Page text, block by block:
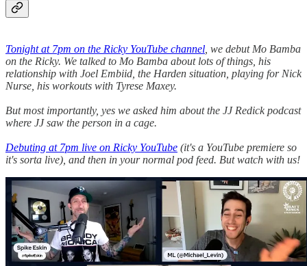
Tonight at 7pm on the Ricky YouTube channel, we debut Mo Bamba
on the Ricky. We talked to Mo Bamba about lots of things, his
relationship with Joel Embiid, the Harden situation, playing for Nick
Nurse, his workouts with Tyrese Maxey.
But most importantly, yes we asked him about the JJ Redick podcast
where JJ saw the person in a cage.
Debuting at 7pm live on Ricky YouTube (it's a YouTube premiere so
it's sorta live), and then in your normal pod feed. But watch with us!